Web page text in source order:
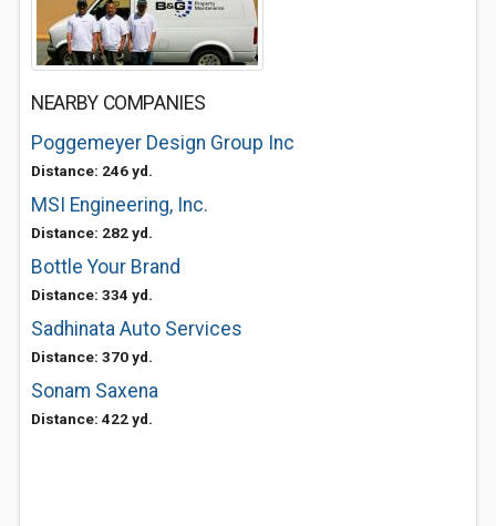
NEARBY COMPANIES
Poggemeyer Design Group Inc
Distance: 246 yd.
MSI Engineering, Inc.
Distance: 282 yd.
Bottle Your Brand
Distance: 334 yd.
Sadhinata Auto Services
Distance: 370 yd.
Sonam Saxena
Distance: 422 yd.